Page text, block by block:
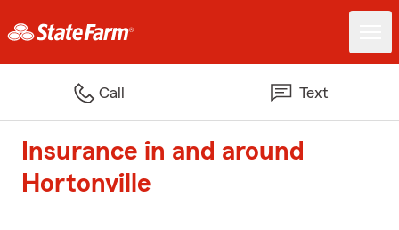
Call Text
Insurance in and around
Hortonville